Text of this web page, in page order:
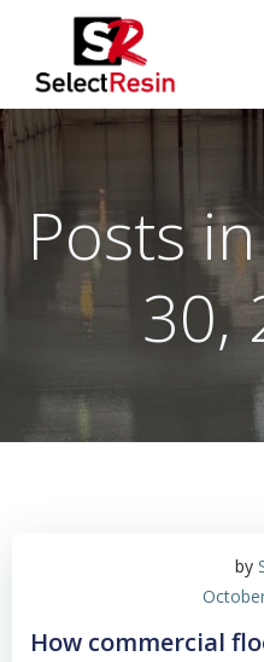
Posts
30,
by
How commercial